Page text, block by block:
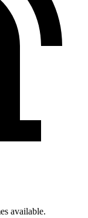
available.